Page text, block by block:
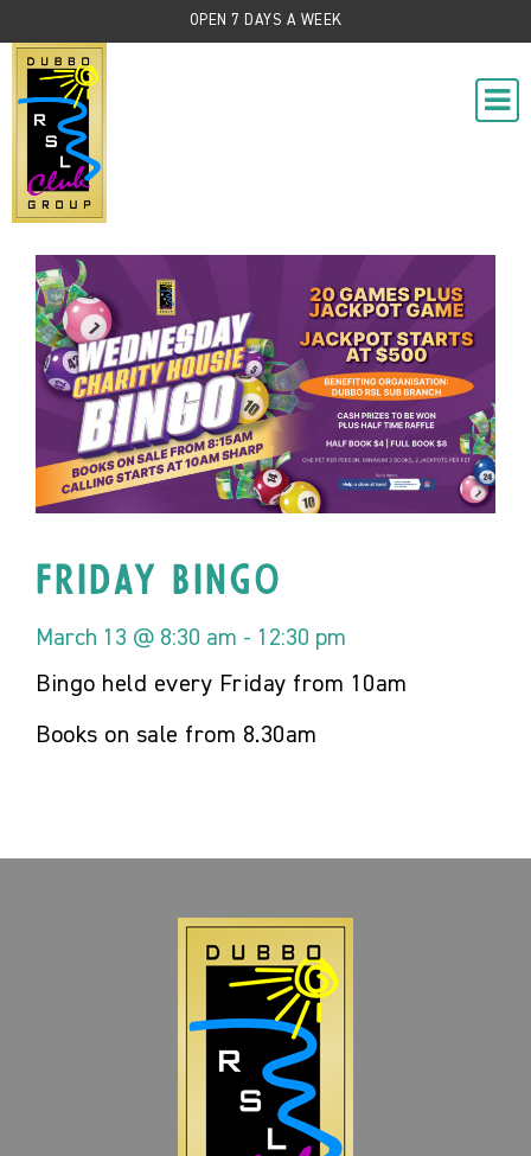
OPEN 7 DAYS A WEEK
Friday Bingo
March 13 @ 8:30 am - 12:30 pm
Bingo held every Friday from 10am
Books on sale from 8.30am